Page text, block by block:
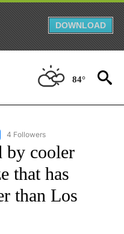
DOWNLOAD
84°
"AP NATIONAL NEWS" TO
4 Followers
by cooler
that has
than Los